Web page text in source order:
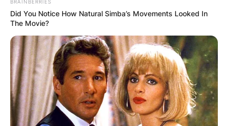
BRAINBERRIES
Did You Notice How Natural Simba’s Movements Looked In
The Movie?